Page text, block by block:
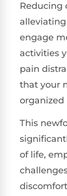
Reducing
engage
activities
pain
that your
organized
This
of life,